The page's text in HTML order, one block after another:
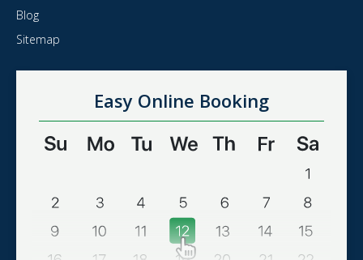
Blog
Sitemap
Easy Online Booking